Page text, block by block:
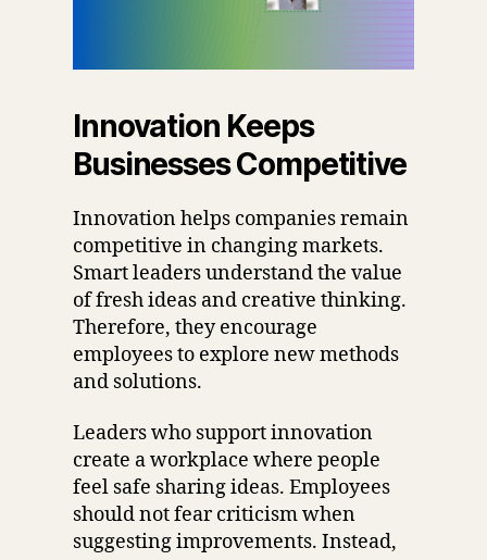
Innovation Keeps
Businesses Competitive
Innovation helps companies remain
competitive in changing markets.
Smart leaders understand the value
of fresh ideas and creative thinking.
Therefore, they encourage
employees to explore new methods
and solutions.
Leaders who support innovation
create a workplace where people
feel safe sharing ideas. Employees
should not fear criticism when
suggesting improvements. Instead,